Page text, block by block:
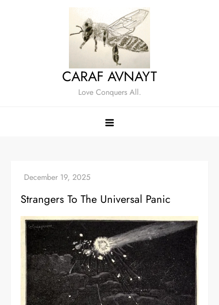
CARAF AVNAYT
Love Conquers All.
Strangers To The Universal Panic